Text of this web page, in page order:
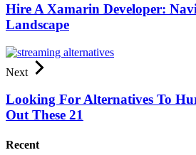
Hire A Xamarin Developer:
Landscape
Next
Looking For Alternatives To
Out These 21
Recent